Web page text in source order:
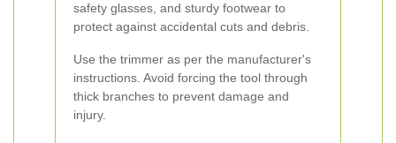
safety glasses, and sturdy footwear to
protect against accidental cuts and debris.
Use the trimmer as per the manufacturer's
instructions. Avoid forcing the tool through
thick branches to prevent damage and
injury.